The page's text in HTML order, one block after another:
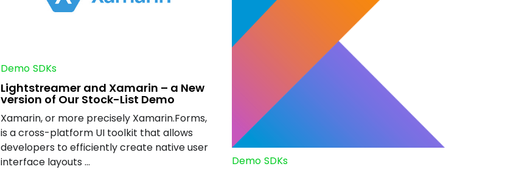
Demo SDKs
Lightstreamer and Xamarin – a New
version of Our Stock-List Demo
Xamarin, or more precisely Xamarin.Forms,
is a cross-platform UI toolkit that allows
developers to efficiently create native user
interface layouts ...
Demo SDKs